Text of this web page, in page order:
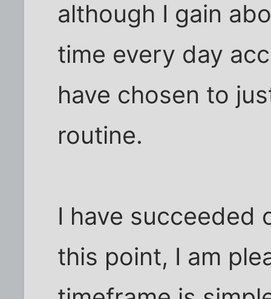
although I gain
time every day
have chosen to
routine.
I have succeeded
this point, I am